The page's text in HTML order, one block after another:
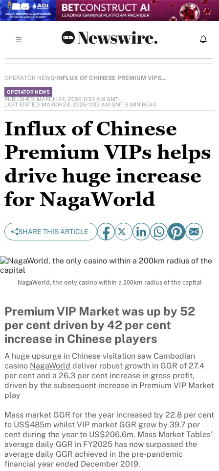
OPERATOR NEWS/INFLUX OF CHINESE PREMIUM VIPS...
OPERATOR NEWS
PUBLISHED: MARCH 24, 2026·11:33 AM GMT·
LAST EDITED: MARCH 24, 2026·11:33 AM GMT·3 MIN READ
Influx of Chinese
Premium VIPs helps
drive huge increase
for NagaWorld
SHARE THIS ARTICLE
NagaWorld, the only casino within a 200km radius of the capital
Premium VIP Market was up by 52
per cent driven by 42 per cent
increase in Chinese players
A huge upsurge in Chinese visitation saw Cambodian
casino NagaWorld deliver robust growth in GGR of 27.4
per cent and a 26.3 per cent increase in gross profit,
driven by the subsequent increase in Premium VIP Market
play
Mass market GGR for the year increased by 22.8 per cent
to US$485m whilst VIP market GGR grew by 39.7 per
cent during the year to US$206.6m. Mass Market Tables’
average daily GGR in FY2025 has now surpassed the
average daily GGR achieved in the pre-pandemic
financial year ended December 2019.